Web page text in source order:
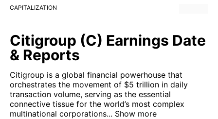
CAPITALIZATION
Citigroup (C) Earnings Date
& Reports
Citigroup is a global financial powerhouse that
orchestrates the movement of $5 trillion in daily
transaction volume, serving as the essential
connective tissue for the world’s most complex
multinational corporations... Show more